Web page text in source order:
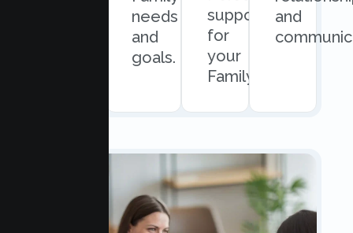
scheduling.
needs
and
goals.
support
for
your
Family.
and